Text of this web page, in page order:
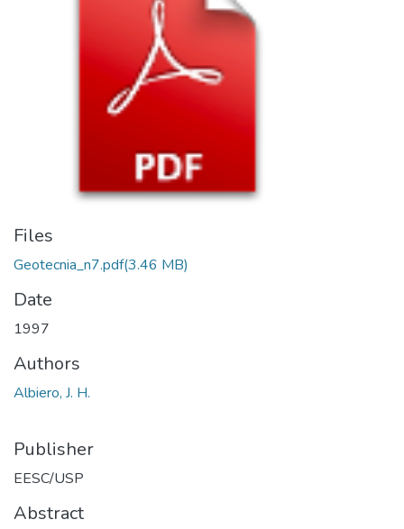
Files
Geotecnia_n7.pdf(3.46 MB)
Date
1997
Authors
Albiero, J. H.
Publisher
EESC/USP
Abstract